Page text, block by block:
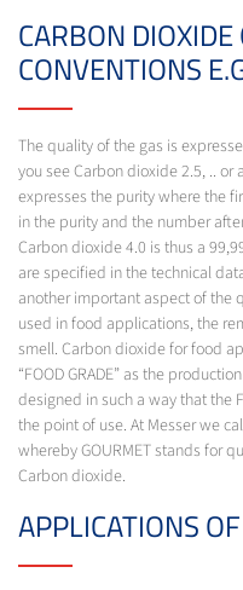
CARBON
CONVENTIONS
The quality of the gas is
you see Carbon dioxide 2.5, ..
expresses the purity where the
in the purity and the number
Carbon dioxide 4.0 is thus a
are specified in the technical
another important aspect of the
used in food applications, the
smell. Carbon dioxide for food
“FOOD GRADE” as the
designed in such a way that the
the point of use. At Messer we
whereby GOURMET stands for
Carbon dioxide.
APPLICATIONS